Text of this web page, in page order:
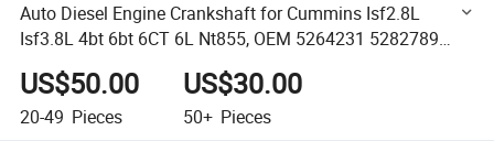
Auto Diesel Engine Crankshaft for Cummins Isf2.8L
Isf3.8L 4bt 6bt 6CT 6L Nt855, OEM 5264231 5282789
5261376 5261375 2831335 2831432 2831067 3960621
3907804
US$50.00
20-49 Pieces
US$30.00
50+ Pieces